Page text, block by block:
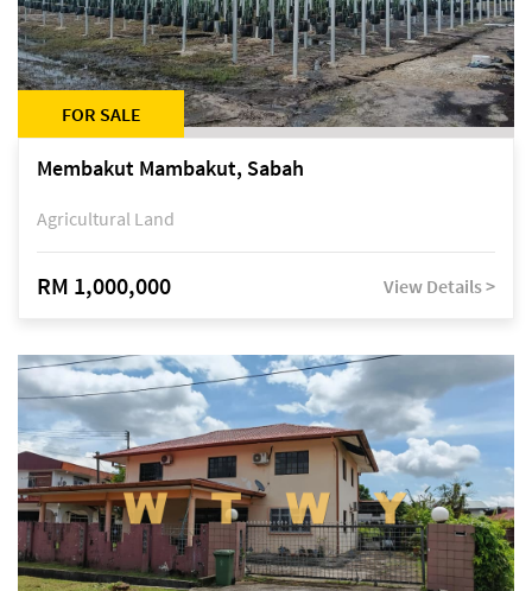
FOR SALE
Membakut Mambakut, Sabah
Agricultural Land
RM 1,000,000 View Details >